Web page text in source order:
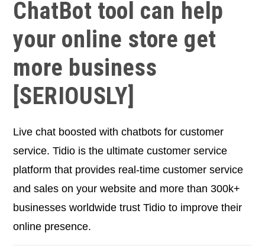
ChatBot tool can help
your online store get
more business
[SERIOUSLY]​
Live chat boosted with chatbots for customer
service. Tidio is the ultimate customer service
platform that provides real-time customer service
and sales on your website and more than 300k+
businesses worldwide trust Tidio to improve their
online presence.